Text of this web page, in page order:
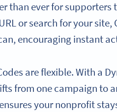
than ever for
or search for your
encouraging instant
are flexible. With a
from one campaign to
your nonprofit